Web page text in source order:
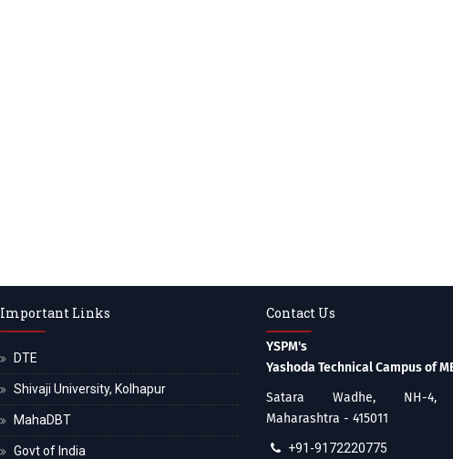
Important Links
DTE
Shivaji University, Kolhapur
MahaDBT
Govt of India
Contact Us
YSPM's
Yashoda Technical Campus of
Satara Wadhe, NH-4,
Maharashtra - 415011
+91-9172220775